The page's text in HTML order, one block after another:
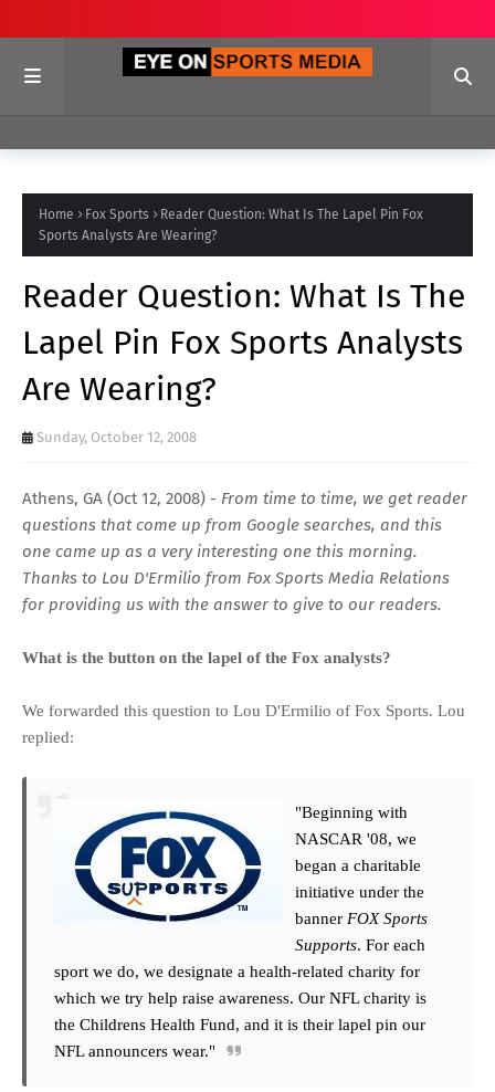
Home Fox Sports
Reader Question: What Is The Lapel Pin Fox
Sports Analysts Are Wearing?
Reader Question: What Is The
Lapel Pin Fox Sports Analysts
Are Wearing?
Sunday, October 12, 2008
Athens, GA (Oct 12, 2008) - From time to time, we get reader
questions that come up from Google searches, and this
one came up as a very interesting one this morning.
Thanks to Lou D'Ermilio from Fox Sports Media Relations
for providing us with the answer to give to our readers.
What is the button on the lapel of the Fox analysts?
We forwarded this question to Lou D'Ermilio of Fox Sports. Lou
replied:
"Beginning with
NASCAR '08, we
began a charitable
initiative under the
banner FOX Sports
Supports. For each
sport we do, we designate a health-related charity for
which we try help raise awareness. Our NFL charity is
the Childrens Health Fund, and it is their lapel pin our
NFL announcers wear."